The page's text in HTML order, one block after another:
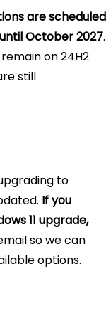
are scheduled
October 2027.
on 24H2
still
to
If you
11 upgrade,
so we can
options.